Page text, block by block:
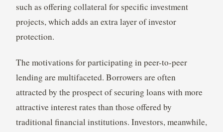
such as offering collateral for specific investment
projects, which adds an extra layer of investor
protection.
The motivations for participating in peer-to-peer
lending are multifaceted. Borrowers are often
attracted by the prospect of securing loans with more
attractive interest rates than those offered by
traditional financial institutions. Investors, meanwhile,